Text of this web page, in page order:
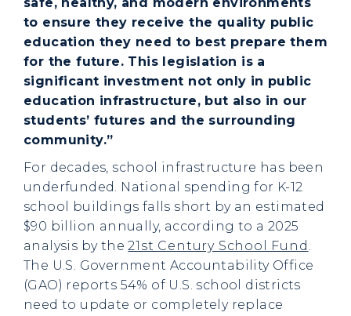
to ensure they receive the quality public
education they need to best prepare them
for the future. This legislation is a
significant investment not only in public
education infrastructure, but also in our
students’ futures and the surrounding
community.”
For decades, school infrastructure has been
underfunded. National spending for K-12
school buildings falls short by an estimated
$90 billion annually, according to a 2025
analysis by the21st Century School Fund .
The U.S. Government Accountability Office
(GAO) reports 54% of U.S. school districts
need to update or completely replace